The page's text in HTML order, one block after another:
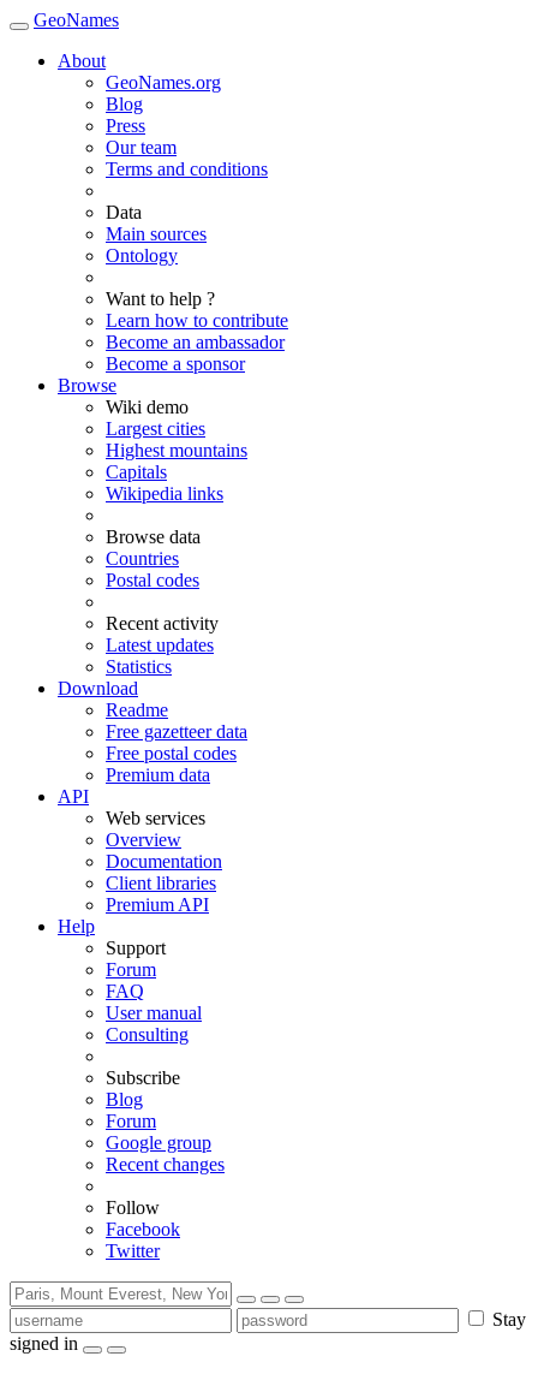
GeoNames
About
GeoNames.org
Blog
Press
Our team
Terms and conditions
Data
Main sources
Ontology
Want to help ?
Learn how to contribute
Become an ambassador
Become a sponsor
Browse
Wiki demo
Largest cities
Highest mountains
Capitals
Wikipedia links
Browse data
Countries
Postal codes
Recent activity
Latest updates
Statistics
Download
Readme
Free gazetteer data
Free postal codes
Premium data
API
Web services
Overview
Documentation
Client libraries
Premium API
Help
Support
Forum
FAQ
User manual
Consulting
Subscribe
Blog
Forum
Google group
Recent changes
Follow
Facebook
Twitter
Stay
signed in